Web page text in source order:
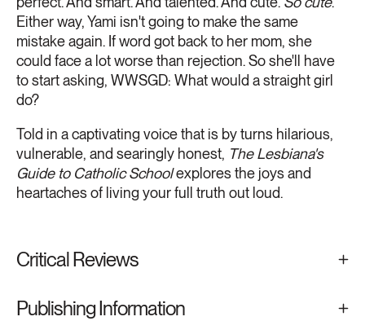
Either way, Yami isn't going to make the same
mistake again. If word got back to her mom, she
could face a lot worse than rejection. So she'll have
to start asking, WWSGD: What would a straight girl
do?
Told in a captivating voice that is by turns hilarious,
vulnerable, and searingly honest, The Lesbiana's
Guide to Catholic Schoolexplores the joys and
heartaches of living your full truth out loud.
Critical Reviews
Publishing Information